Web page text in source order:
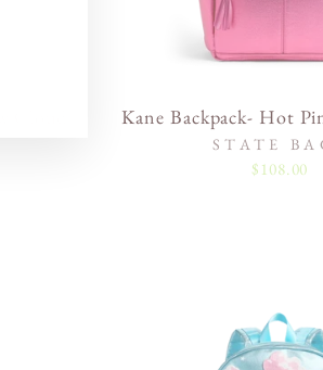
Kane Backpack- Hot
STATE
$108.00